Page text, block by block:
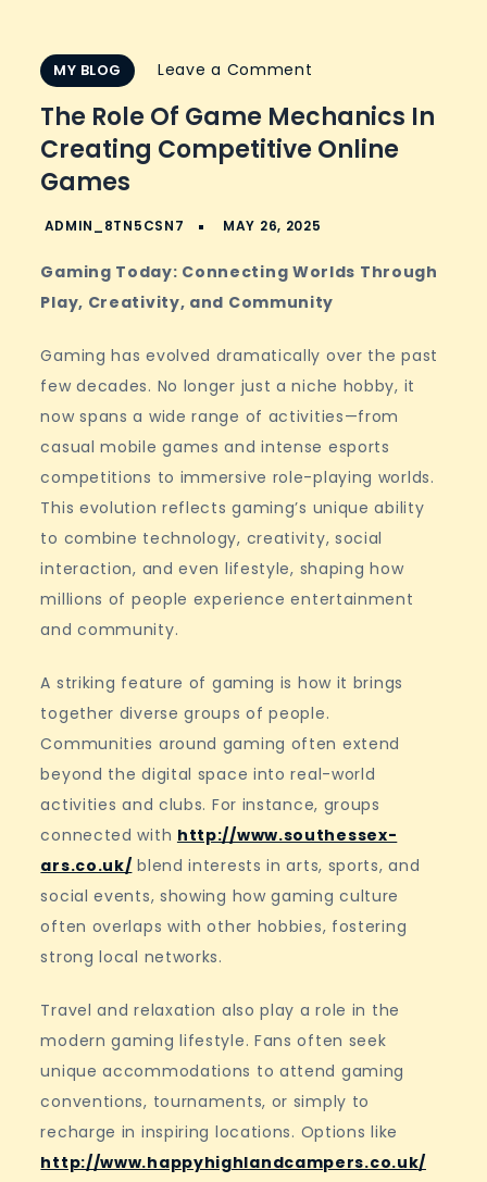
MY BLOG Leave a Comment
Role
of
Mechanics
Creating
Competitive
The Role Of Game Mechanics In
Creating Competitive Online
Games
Gaming Today: Connecting Worlds Through
Play, Creativity, and Community
Gaming has evolved dramatically over the past
few decades. No longer just a niche hobby, it
now spans a wide range of activities—from
casual mobile games and intense esports
competitions to immersive role-playing worlds.
This evolution reflects gaming’s unique ability
to combine technology, creativity, social
interaction, and even lifestyle, shaping how
millions of people experience entertainment
and community.
A striking feature of gaming is how it brings
together diverse groups of people.
Communities around gaming often extend
beyond the digital space into real-world
activities and clubs. For instance, groups
connected with http://www.southessex-
ars.co.uk/ blend interests in arts, sports, and
social events, showing how gaming culture
often overlaps with other hobbies, fostering
strong local networks.
Travel and relaxation also play a role in the
modern gaming lifestyle. Fans often seek
unique accommodations to attend gaming
conventions, tournaments, or simply to
recharge in inspiring locations. Options like
http://www.happyhighlandcampers.co.uk/